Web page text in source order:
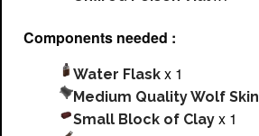
Components needed :
Water Flask x 1
Medium Quality Wolf Skin
Small Block of Clay x 1